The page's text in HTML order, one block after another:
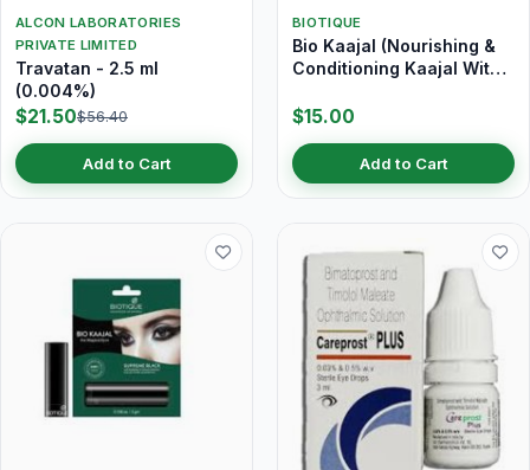
ALCON LABORATORIES
PRIVATE LIMITED
Travatan - 2.5 ml
(0.004%)
$21.50$56.40
Add to Cart
BIOTIQUE
Bio Kaajal (Nourishing &
Conditioning Kaajal With
$15.00
Add to Cart